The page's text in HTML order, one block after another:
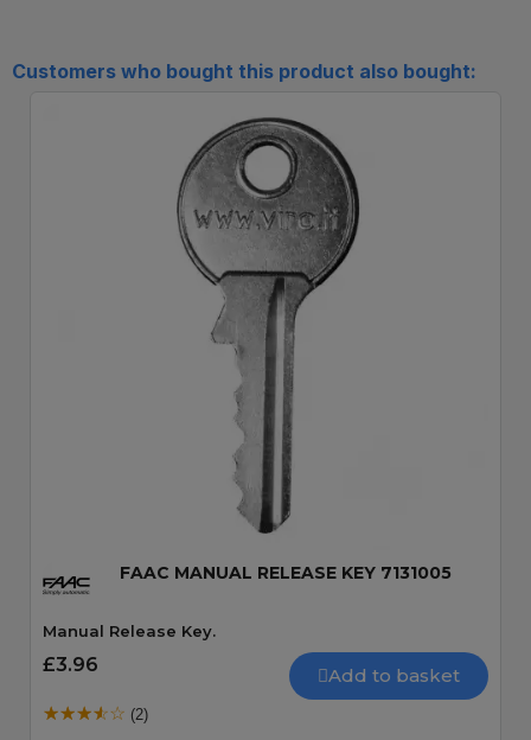
Customers who bought this product also bought:
Quick View
FAAC MANUAL RELEASE KEY 7131005
Manual Release Key.
£3.96 Add to basket
(2)